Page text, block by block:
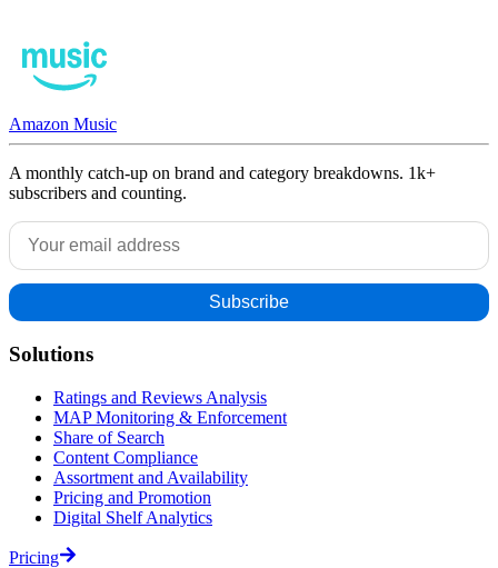
Amazon Music
A monthly catch-up on brand and category breakdowns. 1k+
subscribers and counting.
Solutions
Ratings and Reviews Analysis
MAP Monitoring & Enforcement
Share of Search
Content Compliance
Assortment and Availability
Pricing and Promotion
Digital Shelf Analytics
Pricing